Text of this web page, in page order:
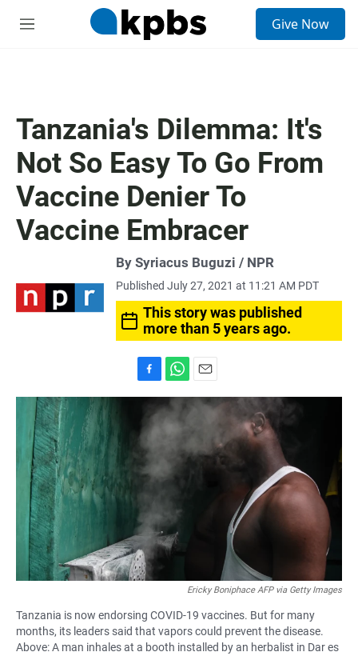
M
Give Now
Tanzania's Dilemma: It's
Not So Easy To Go From
Vaccine Denier To
Vaccine Embracer
By Syriacus Buguzi / NPR
Published July 27, 2021 at 11:21 AM PDT
This story was published
more than 5 years ago.
a
e
b
o
h
a
p
m
i
Ericky Boniphace AFP via Getty Images
Tanzania is now endorsing COVID-19 vaccines. But for many
months, its leaders said that vapors could prevent the disease.
Above: A man inhales at a booth installed by an herbalist in Dar es